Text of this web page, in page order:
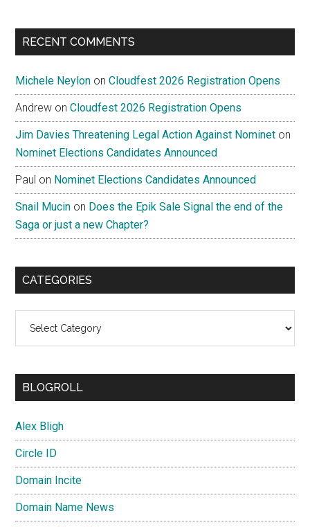
RECENT COMMENTS
Michele Neylon onCloudfest 2026 Registration Opens
Andrew onCloudfest 2026 Registration Opens
Jim Davies Threatening Legal Action Against Nominet on
Nominet Elections Candidates Announced
Paul on Nominet Elections Candidates Announced
Snail Mucin on Does the Epik Sale Signal the end of the
Saga or just a new Chapter?
CATEGORIES
BLOGROLL
Alex Bligh
Circle ID
Domain Incite
Domain Name News